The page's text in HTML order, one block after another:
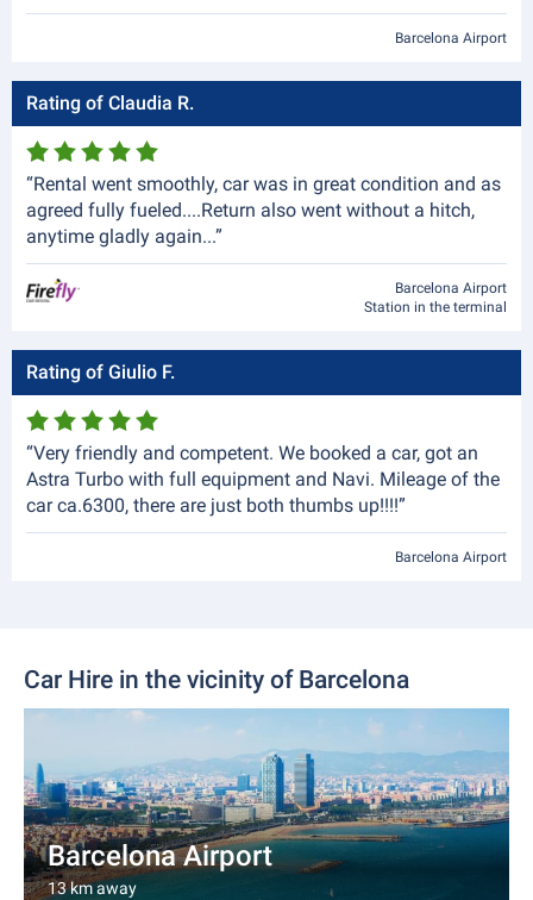
Barcelona Airport
Rating of Claudia R.
“Rental went smoothly, car was in great condition and as
agreed fully fueled....Return also went without a hitch,
anytime gladly again...”
Barcelona Airport
Station in the terminal
Rating of Giulio F.
“Very friendly and competent. We booked a car, got an
Astra Turbo with full equipment and Navi. Mileage of the
car ca.6300, there are just both thumbs up!!!!”
Barcelona Airport
Car Hire in the vicinity of Barcelona
Barcelona Airport
13 km away